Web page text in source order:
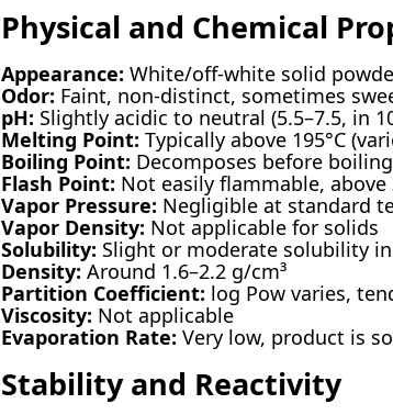
Physical and Chemical
Appearance: White/off-white solid
Odor: Faint, non-distinct, sometimes
pH: Slightly acidic to neutral (5.5–7.5, in
Melting Point: Typically above 195°C
Boiling Point: Decomposes before boiling
Flash Point: Not easily flammable, above
Vapor Pressure: Negligible at standard
Vapor Density: Not applicable for solids
Solubility: Slight or moderate solubility
Density: Around 1.6–2.2 g/cm³
Partition Coefficient: log Pow varies,
Viscosity: Not applicable
Evaporation Rate: Very low, product is
Stability and Reactivity